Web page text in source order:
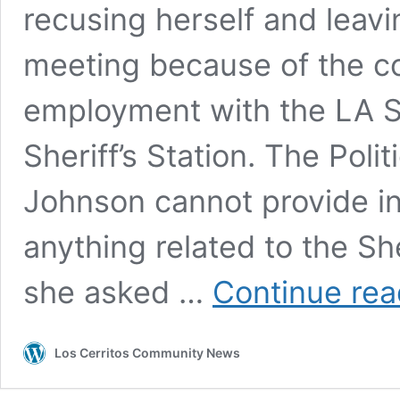
recusing herself and
meeting because of the
employment with the LA
Sheriff’s Station. The
Johnson cannot provide
anything related to the
she asked … Continue
Los Cerritos Community News